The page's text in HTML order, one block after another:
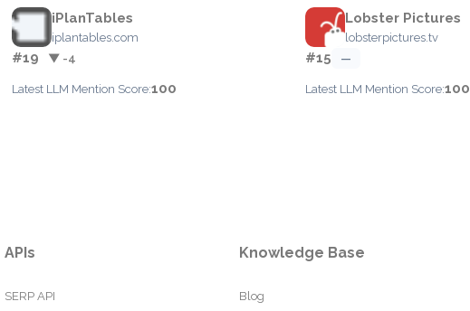
iPlanTables
iplantables.com
#19 ▼ -4
Latest LLM Mention Score:100
Lobster Pictures
lobsterpictures.tv
#15 —
Latest LLM Mention Score:100
APIs
SERP API
Knowledge Base
Blog